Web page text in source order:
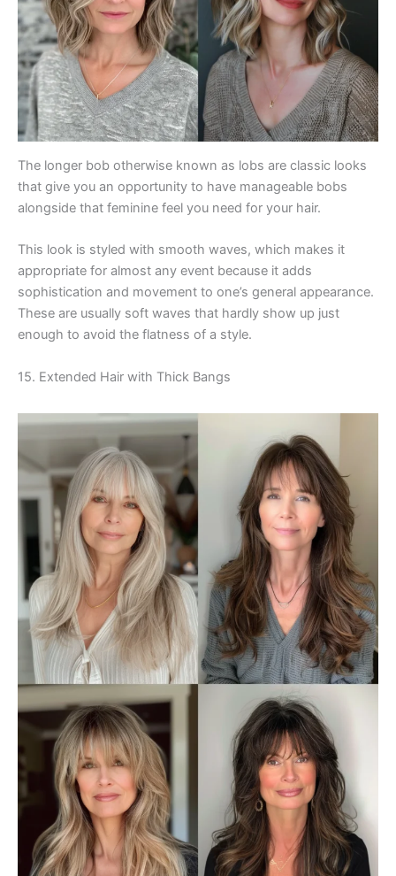
The longer bob otherwise known as lobs are classic looks
that give you an opportunity to have manageable bobs
alongside that feminine feel you need for your hair.
This look is styled with smooth waves, which makes it
appropriate for almost any event because it adds
sophistication and movement to one’s general appearance.
These are usually soft waves that hardly show up just
enough to avoid the flatness of a style.
15. Extended Hair with Thick Bangs